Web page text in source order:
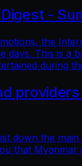
-
the
days. This is a
during
providers
down the
that Myanmar